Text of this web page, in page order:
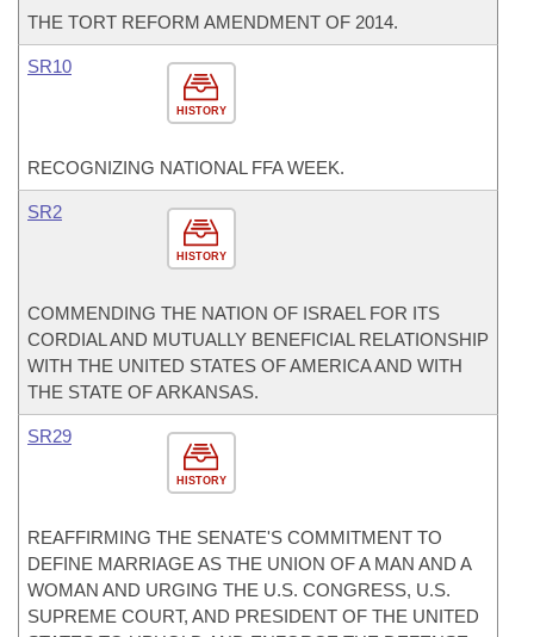
THE TORT REFORM AMENDMENT OF 2014.
HISTORY
SR10
RECOGNIZING NATIONAL FFA WEEK.
HISTORY
SR2
COMMENDING THE NATION OF ISRAEL FOR ITS
CORDIAL AND MUTUALLY BENEFICIAL RELATIONSHIP
WITH THE UNITED STATES OF AMERICA AND WITH
THE STATE OF ARKANSAS.
HISTORY
SR29
REAFFIRMING THE SENATE'S COMMITMENT TO
DEFINE MARRIAGE AS THE UNION OF A MAN AND A
WOMAN AND URGING THE U.S. CONGRESS, U.S.
SUPREME COURT, AND PRESIDENT OF THE UNITED